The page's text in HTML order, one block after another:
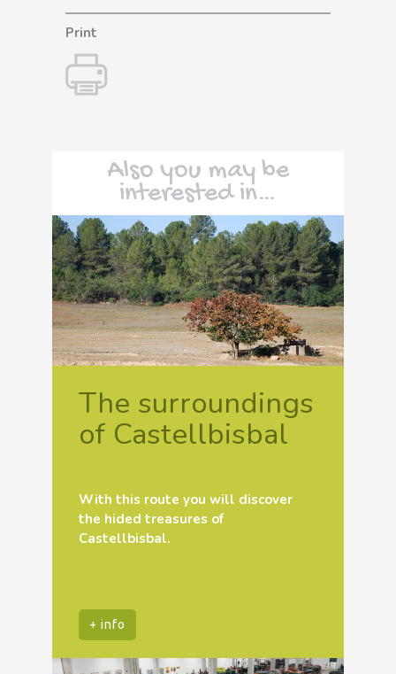
Print
Also you may be
interested in…
The surroundings
of Castellbisbal
With this route you will discover
the hided treasures of
Castellbisbal.
+ info